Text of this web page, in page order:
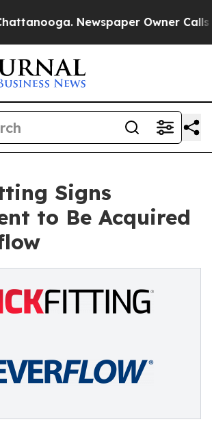
Newspaper Owner Calls
Signs
to Be Acquired